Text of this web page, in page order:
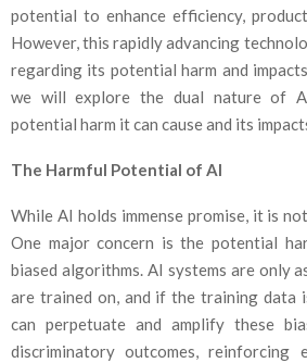
potential to enhance efficiency,
However, this rapidly advancing
regarding its potential harm and
we will explore the dual nature of
potential harm it can cause and its
The Harmful Potential of AI
While AI holds immense promise, it is
One major concern is the potential
biased algorithms. AI systems are only
are trained on, and if the training data
can perpetuate and amplify these
discriminatory outcomes, reinforcing